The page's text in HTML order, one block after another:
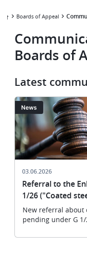
Boards of Appeal
Boards of
Latest
Image
News
03.06.2026
Referral to the
1/26 ("Coated
New referral
pending under G 1/